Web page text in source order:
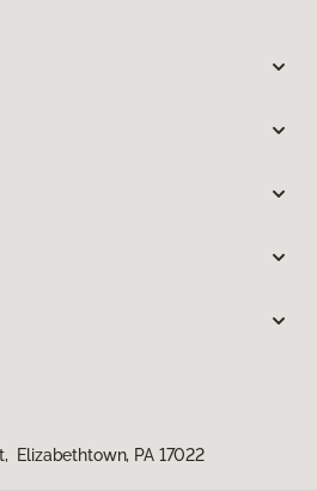
Elizabethtown, PA 17022